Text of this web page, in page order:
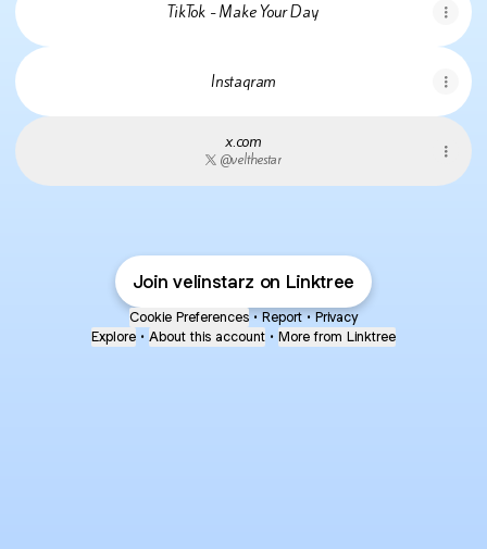
TikTok - Make Your Day
Instagram
x.com
@velthestar
Join velinstarz on Linktree
Cookie Preferences • Report • Privacy
Explore • About this account • More from Linktree